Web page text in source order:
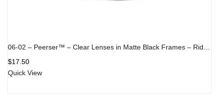
$17.50
Quick View